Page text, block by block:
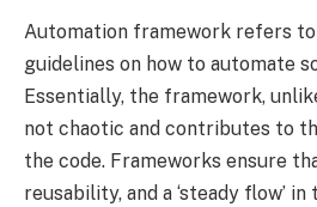
Automation framework refers
guidelines on how to automate
Essentially, the framework,
not chaotic and contributes to
the code. Frameworks ensure
reusability, and a ‘steady flow’